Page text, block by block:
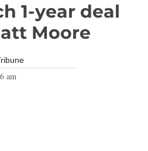
1-year deal
Moore
am